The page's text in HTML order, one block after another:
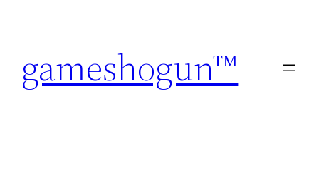
gameshogun™